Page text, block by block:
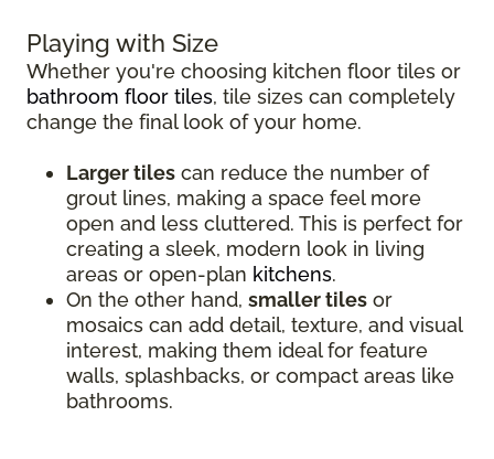
Playing with Size
Whether you're choosing kitchen floor tiles or
bathroom floor tiles, tile sizes can completely
change the final look of your home.
Larger tiles can reduce the number of
grout lines, making a space feel more
open and less cluttered. This is perfect for
creating a sleek, modern look in living
areas or open-plan kitchens.
On the other hand, smaller tiles or
mosaics can add detail, texture, and visual
interest, making them ideal for feature
walls, splashbacks, or compact areas like
bathrooms.